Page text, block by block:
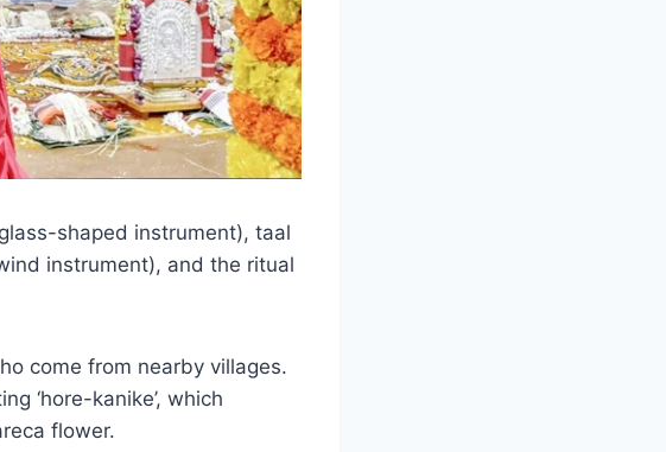
shaped instrument), taal
instrument), and the ritual
come from nearby villages.
‘hore-kanike’, which
flower.